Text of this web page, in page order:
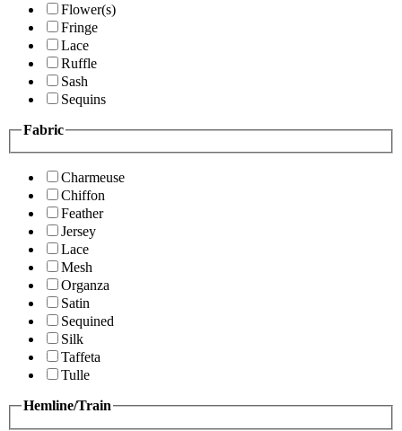
Flower(s)
Fringe
Lace
Ruffle
Sash
Sequins
Fabric
Charmeuse
Chiffon
Feather
Jersey
Lace
Mesh
Organza
Satin
Sequined
Silk
Taffeta
Tulle
Hemline/Train